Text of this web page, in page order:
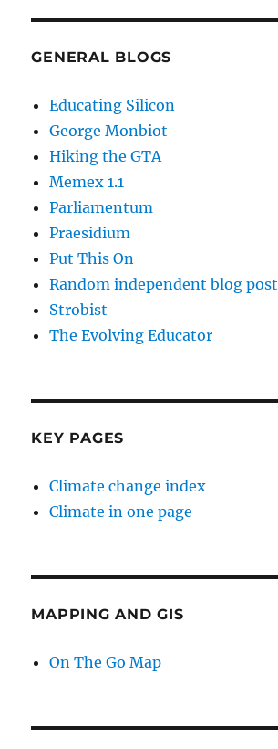
GENERAL BLOGS
Educating Silicon
George Monbiot
Hiking the GTA
Memex 1.1
Parliamentum
Praesidium
Put This On
Random independent blog post
Strobist
The Evolving Educator
KEY PAGES
Climate change index
Climate in one page
MAPPING AND GIS
On The Go Map